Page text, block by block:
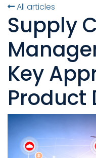
All articles
Supply
Key
Product